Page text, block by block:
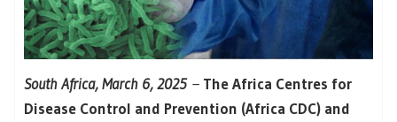
South Africa, March 6, 2025– The Africa Centres for
Disease Control and Prevention (Africa CDC) and